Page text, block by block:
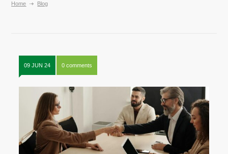
Home Blog
09 JUN 24 0 comments